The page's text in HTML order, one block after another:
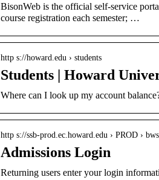
BisonWeb is the official self-service
course registration each semester; …
http s://howard.edu › students
Students | Howard
Where can I look up my account
http s://ssb-prod.ec.howard.edu › PROD ›
Admissions Login
Returning users enter your login